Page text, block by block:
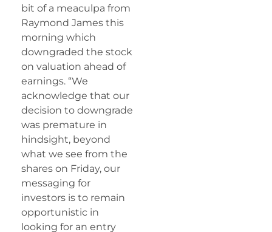
bit of a meaculpa from
Raymond James this
morning which
downgraded the stock
on valuation ahead of
earnings. “We
acknowledge that our
decision to downgrade
was premature in
hindsight, beyond
what we see from the
shares on Friday, our
messaging for
investors is to remain
opportunistic in
looking for an entry